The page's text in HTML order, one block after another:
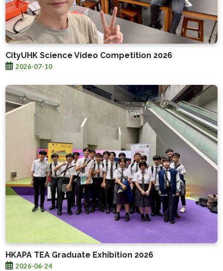
CityUHK Science Video Competition 2026
2026-07-10
HKAPA TEA Graduate Exhibition 2026
2026-06-24